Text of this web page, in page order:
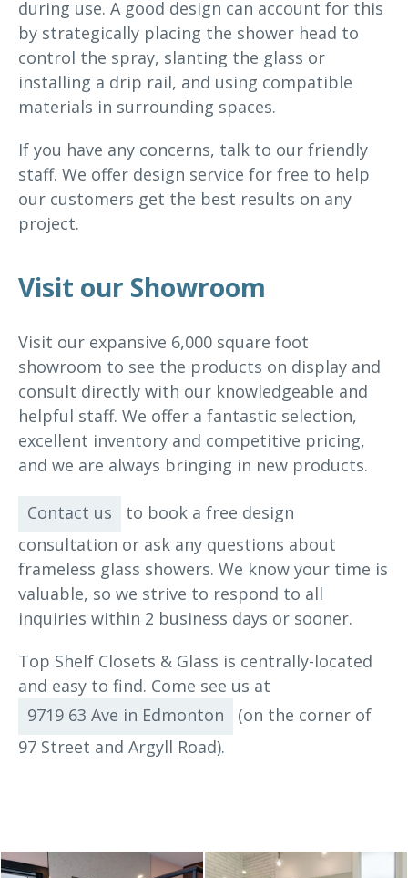
during use. A good design can account for this
by strategically placing the shower head to
control the spray, slanting the glass or
installing a drip rail, and using compatible
materials in surrounding spaces.
If you have any concerns, talk to our friendly
staff. We offer design service for free to help
our customers get the best results on any
project.
Visit our Showroom
Visit our expansive 6,000 square foot
showroom to see the products on display and
consult directly with our knowledgeable and
helpful staff. We offer a fantastic selection,
excellent inventory and competitive pricing,
and we are always bringing in new products.
Contact us
to book a free design
consultation or ask any questions about
frameless glass showers. We know your time is
valuable, so we strive to respond to all
inquiries within 2 business days or sooner.
Top Shelf Closets & Glass is centrally-located
and easy to find. Come see us at
9719 63 Ave in Edmonton
(on the corner of
97 Street and Argyll Road).